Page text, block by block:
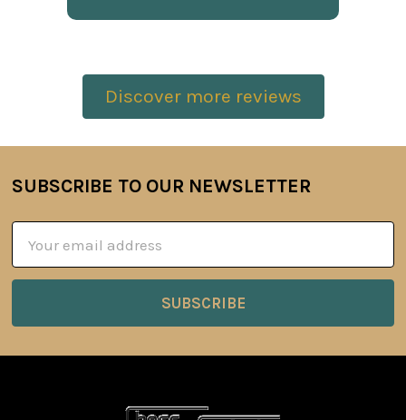
Discover more reviews
Footer
SUBSCRIBE TO OUR NEWSLETTER
Address